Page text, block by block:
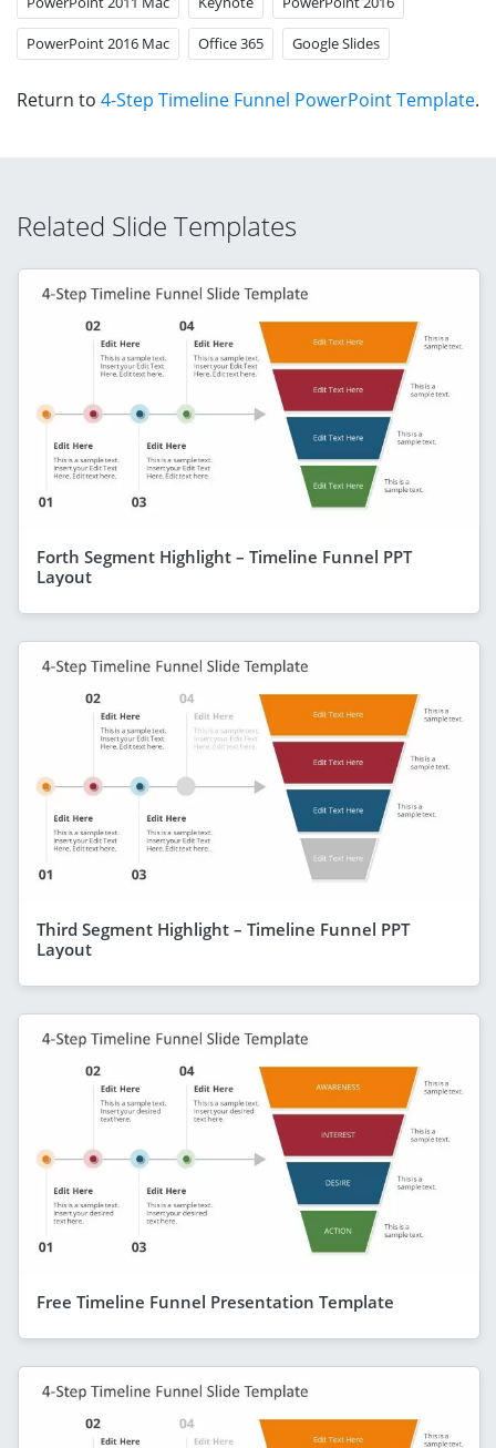
PowerPoint 2016 Mac Office 365 Google Slides
Return to 4-Step Timeline Funnel PowerPoint Template.
Related Slide Templates
Forth Segment Highlight – Timeline Funnel PPT
Layout
Third Segment Highlight – Timeline Funnel PPT
Layout
Free Timeline Funnel Presentation Template